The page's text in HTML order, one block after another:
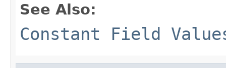
See Also:
Constant Field